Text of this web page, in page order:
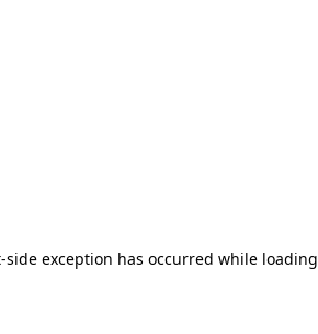
-side exception has occurred while loading